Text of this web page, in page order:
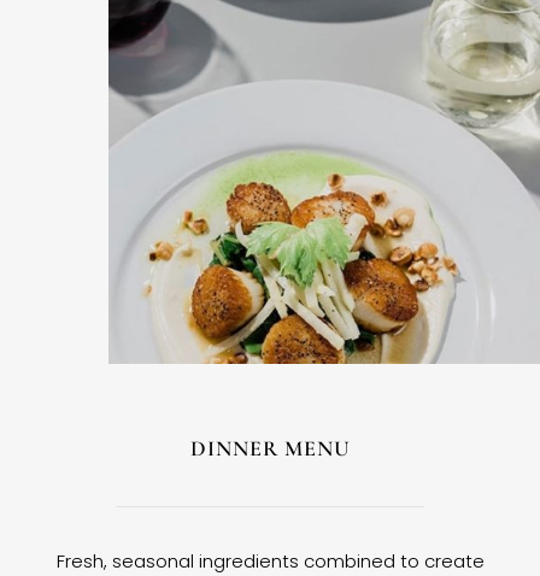
DINNER MENU
Fresh, seasonal ingredients combined to create